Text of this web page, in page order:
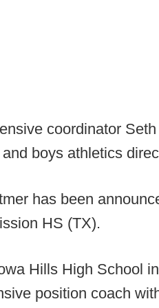
coordinator
boys athletics
has been
HS (TX).
Hills High School
position coach